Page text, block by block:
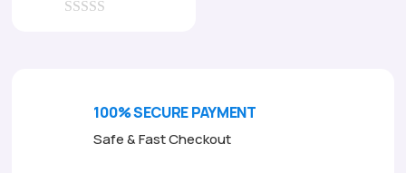
100% SECURE PAYMENT
Safe & Fast Checkout